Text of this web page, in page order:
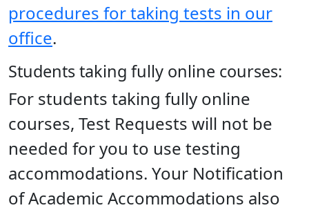
procedures for taking tests in our
office.
Students taking fully online courses:
For students taking fully online
courses, Test Requests will not be
needed for you to use testing
accommodations. Your Notification
of Academic Accommodations also